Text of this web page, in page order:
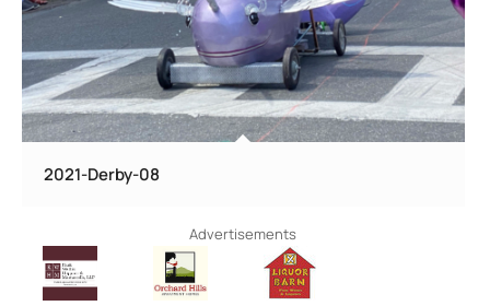
2021-Derby-08
Advertisements